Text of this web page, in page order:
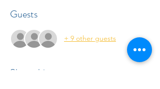
Guests
+ 9 other guests
Share this event